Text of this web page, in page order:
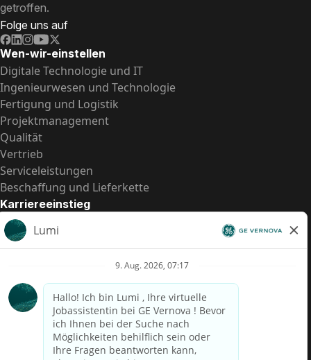
getroffen.
Folge uns auf
Wen-wir-einstellen
Digitale Technologie und IT
Ingenieurwesen und Technologie
Fertigung und Logistik
Projektmanagement
Qualität
Vertrieb
Serviceleistungen
Beschaffung und Lieferkette
Karriereeinstieg
Praktika
Einstiegspositionen
US-Gehalts­transparenz
Datenschutzhinweis für Kandidaten
Betrugswarnung
Lohntransparenz in Brasilien (Relatório de Transparência